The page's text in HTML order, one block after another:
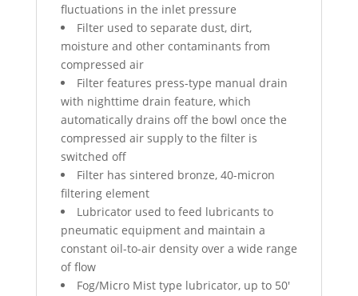
fluctuations in the inlet pressure
Filter used to separate dust, dirt,
moisture and other contaminants from
compressed air
Filter features press-type manual drain
with nighttime drain feature, which
automatically drains off the bowl once the
compressed air supply to the filter is
switched off
Filter has sintered bronze, 40-micron
filtering element
Lubricator used to feed lubricants to
pneumatic equipment and maintain a
constant oil-to-air density over a wide range
of flow
Fog/Micro Mist type lubricator, up to 50′